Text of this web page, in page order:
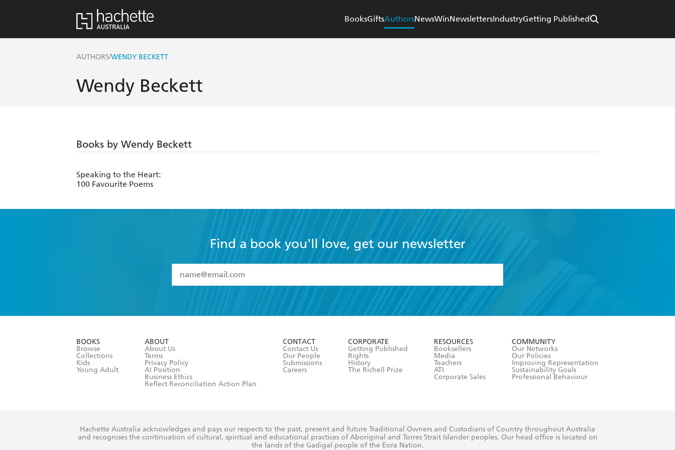
BooksGiftsAuthorsNewsWinNewslettersIndustryGetting Published
AUTHORS/WENDY BECKETT
Wendy Beckett
Books by Wendy Beckett
Speaking to the Heart:
100 Favourite Poems
Find a book you'll love, get our newsletter
I have read and accept the
Terms and Conditions
BOOKS
Browse
Collections
Kids
Young Adult
ABOUT
About Us
Terms
Privacy Policy
AI Position
Business Ethics
Reflect Reconciliation Action Plan
CONTACT
Contact Us
Our People
Submissions
Careers
CORPORATE
Getting Published
Rights
History
The Richell Prize
RESOURCES
Booksellers
Media
Teachers
ATI
Corporate Sales
COMMUNITY
Our Networks
Our Policies
Improving Representation
Sustainability Goals
Professional Behaviour
Hachette Australia acknowledges and pays our respects to the past, present and future Traditional Owners and Custodians of Country throughout Australia
and recognises the continuation of cultural, spiritual and educational practices of Aboriginal and Torres Strait Islander peoples. Our head office is located on
the lands of the Gadigal people of the Eora Nation.